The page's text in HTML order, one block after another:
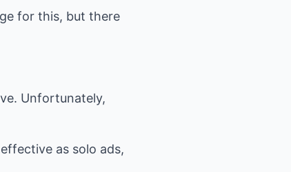
for this, but there
Unfortunately,
as solo ads,